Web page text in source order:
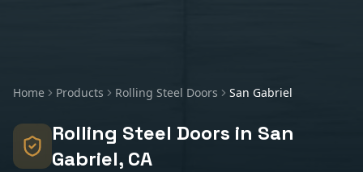
Home Products Rolling Steel Doors San Gabriel
Rolling Steel Doors in San
Gabriel, CA